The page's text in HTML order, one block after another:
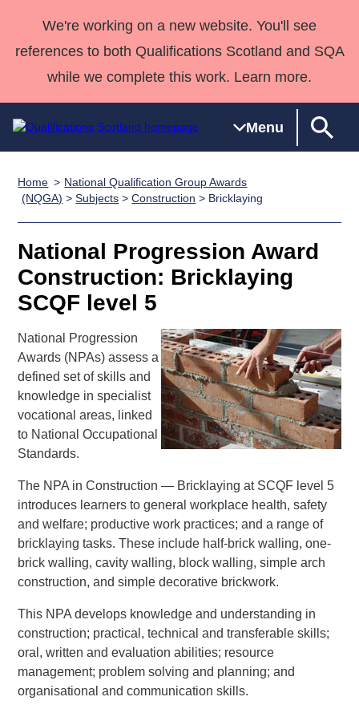
We're working on a new website. You'll see
references to both Qualifications Scotland and SQA
while we complete this work. Learn more.
Menu
Qualifications
Search
Qualifications
Unit Search
Learner
resources
National
Skills for
work
NCs and
NPAs
HNCs and
SVQs
Professional
Development
Advanced
Qualifications
England and
Wales
Deliver
Home
Quality Assurance
Case Studies
support team
Consultancy
Qualifications
Past papers
About us
Home
National Qualification Group Awards
(NQGA) >Subjects >Construction > Bricklaying
National Progression Award
Construction: Bricklaying
SCQF level 5
National Progression
Awards (NPAs) assess a
defined set of skills and
knowledge in specialist
vocational areas, linked
to National Occupational
Standards.
The NPA in Construction — Bricklaying at SCQF level 5
introduces learners to general workplace health, safety
and welfare; productive work practices; and a range of
bricklaying tasks. These include half-brick walling, one-
brick walling, cavity walling, block walling, simple arch
construction, and simple decorative brickwork.
This NPA develops knowledge and understanding in
construction; practical, technical and transferable skills;
oral, written and evaluation abilities; resource
management; problem solving and planning; and
organisational and communication skills.